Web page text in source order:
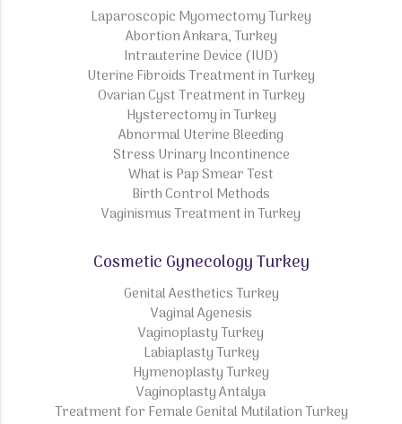
Laparoscopic Myomectomy Turkey
Abortion Ankara, Turkey
Intrauterine Device (IUD)
Uterine Fibroids Treatment in Turkey
Ovarian Cyst Treatment in Turkey
Hysterectomy in Turkey
Abnormal Uterine Bleeding
Stress Urinary Incontinence
What is Pap Smear Test
Birth Control Methods
Vaginismus Treatment in Turkey
Cosmetic Gynecology Turkey
Genital Aesthetics Turkey
Vaginal Agenesis
Vaginoplasty Turkey
Labiaplasty Turkey
Hymenoplasty Turkey
Vaginoplasty Antalya
Treatment for Female Genital Mutilation Turkey